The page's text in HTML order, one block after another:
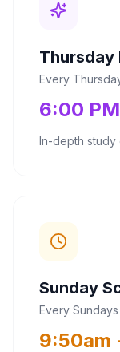
Thursday
Every
6:00
In-depth
Sunday
Every Sundays
9:50am